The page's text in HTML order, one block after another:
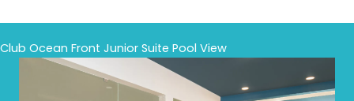
Club Ocean Front Junior Suite Pool View